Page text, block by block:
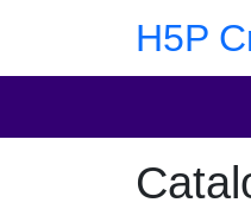
H5P